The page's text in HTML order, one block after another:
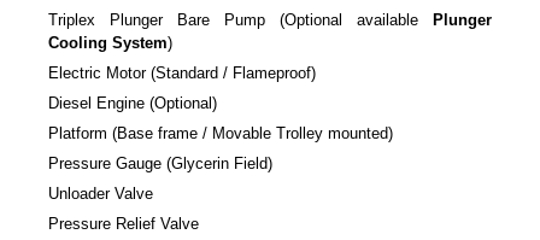
Triplex Plunger Bare Pump (Optional available
Plunger
Cooling System)
Electric Motor (Standard / Flameproof)
Diesel Engine (Optional)
Platform (Base frame / Movable Trolley mounted)
Pressure Gauge (Glycerin Field)
Unloader Valve
Pressure Relief Valve